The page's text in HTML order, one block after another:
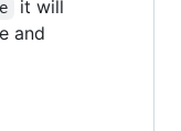
it will
and